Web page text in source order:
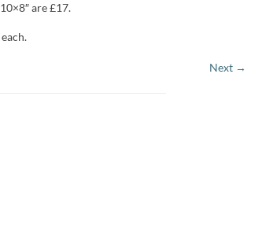
are £17.